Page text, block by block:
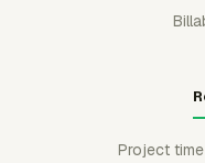
Project